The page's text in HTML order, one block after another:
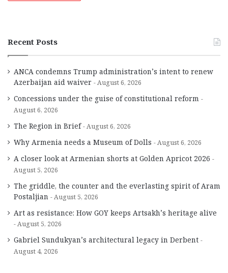
Recent Posts
ANCA condemns Trump administration’s intent to renew
Azerbaijan aid waiver
August 6, 2026
Concessions under the guise of constitutional reform
August 6, 2026
The Region in Brief August 6, 2026
Why Armenia needs a Museum of Dolls August 6, 2026
A closer look at Armenian shorts at Golden Apricot 2026
August 5, 2026
The griddle, the counter and the everlasting spirit of Aram
Postaljian
August 5, 2026
Art as resistance: How GOY keeps Artsakh’s heritage alive
August 5, 2026
Gabriel Sundukyan’s architectural legacy in Derbent
August 4, 2026